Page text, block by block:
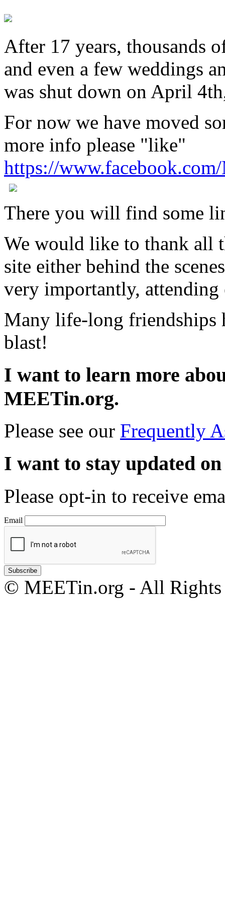
After 17 years, thousands
and even a few weddings
was shut down on April
For now we have moved
more info please "like"
https://
There you will find some
We would like to thank all
site either behind the
very importantly, attending
Many life-long friendships
blast!
I want to learn more
MEETin.org.
Please see our Frequently
I want to stay updated
Please opt-in to receive
Email
© MEETin.org - All Rights